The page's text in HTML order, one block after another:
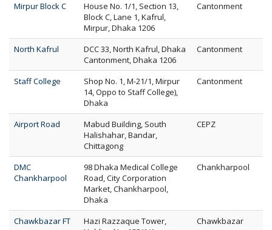
Mirpur Block C
House No. 1/1, Section 13,
Block C, Lane 1, Kafrul,
Mirpur, Dhaka 1206
Cantonment
North Kafrul
DCC 33, North Kafrul, Dhaka
Cantonment, Dhaka 1206
Cantonment
Staff College
Shop No. 1, M-21/1, Mirpur
14, Oppo to Staff College),
Dhaka
Cantonment
Airport Road
Mabud Building, South
Halishahar, Bandar,
Chittagong
CEPZ
DMC
Chankharpool
98 Dhaka Medical College
Road, City Corporation
Market, Chankharpool,
Dhaka
Chankharpool
Chawkbazar FT
Hazi Razzaque Tower,
Chawkbazar